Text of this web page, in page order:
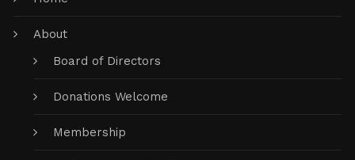
About
Board of Directors
Donations Welcome
Membership